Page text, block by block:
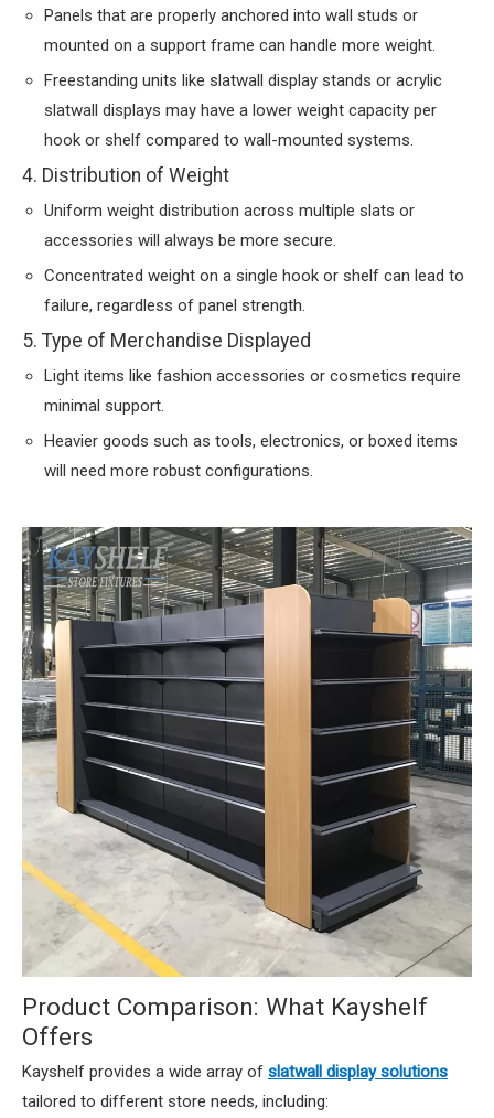
Panels that are properly anchored into wall studs or
mounted on a support frame can handle more weight.
Freestanding units like slatwall display stands or acrylic
slatwall displays may have a lower weight capacity per
hook or shelf compared to wall-mounted systems.
4. Distribution of Weight
Uniform weight distribution across multiple slats or
accessories will always be more secure.
Concentrated weight on a single hook or shelf can lead to
failure, regardless of panel strength.
5. Type of Merchandise Displayed
Light items like fashion accessories or cosmetics require
minimal support.
Heavier goods such as tools, electronics, or boxed items
will need more robust configurations.
Product Comparison: What Kayshelf
Offers
Kayshelf provides a wide array of slatwall display solutions
tailored to different store needs, including: